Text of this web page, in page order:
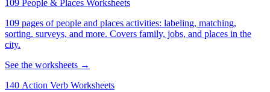
109 People & Places Worksheets
109 pages of people and places activities: labeling, matching,
sorting, surveys, and more. Covers family, jobs, and places in the
city.
See the worksheets →
140 Action Verb Worksheets